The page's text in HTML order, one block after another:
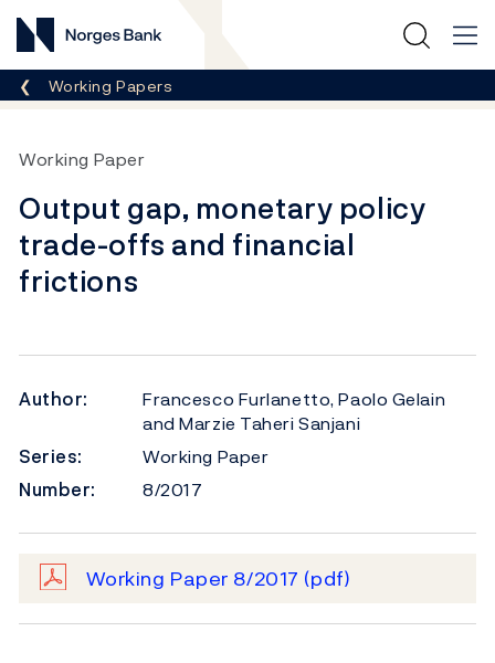
Norges Bank
Breadcrumb
Working Papers
Working Paper
Output gap, monetary policy
trade-offs and financial
frictions
Author:
Francesco Furlanetto, Paolo Gelain
and Marzie Taheri Sanjani
Series:
Working Paper
Number:
8/2017
Working Paper 8/2017 (pdf)